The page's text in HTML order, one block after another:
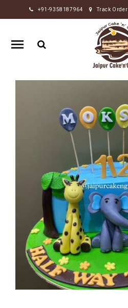
+91-9358187964 Track Order
HOME
RAKHI
GIFTS
CHOCOLATE
PERSONALIZE
GIFTS
INDIAN
SWEETS
BIRTHDAY
COMBO